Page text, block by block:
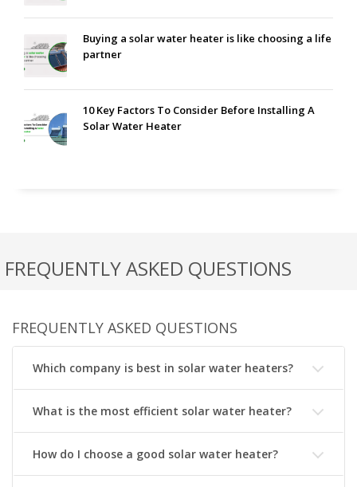
Buying a solar water heater is like choosing a life
partner
10 Key Factors To Consider Before Installing A
Solar Water Heater
FREQUENTLY ASKED QUESTIONS
FREQUENTLY ASKED QUESTIONS
Which company is best in solar water heaters?
What is the most efficient solar water heater?
How do I choose a good solar water heater?